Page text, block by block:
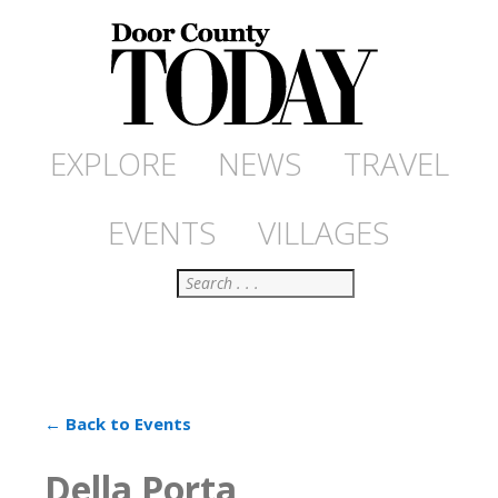
EXPLORE NEWS
TRAVEL
EVENTS
VILLAGES
Search
← Back to Events